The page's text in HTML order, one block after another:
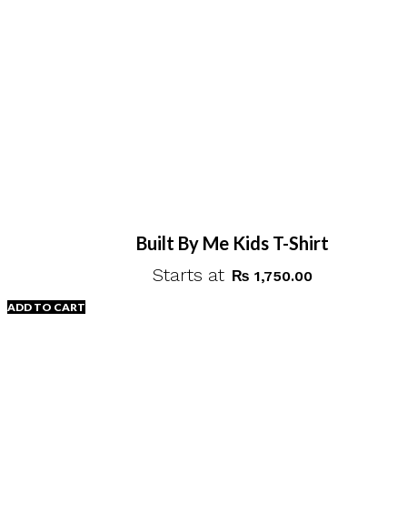
Built By Me Kids T-Shirt
Starts at ₨ 1,750.00
ADD TO CART